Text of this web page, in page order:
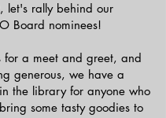
let's rally behind our
Board nominees!
for a meet and greet, and
generous, we have a
the library for anyone who
some tasty goodies to